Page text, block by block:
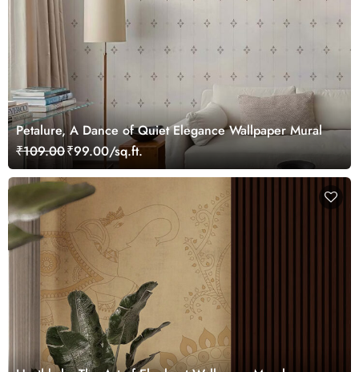
Petalure, A Dance of Quiet Elegance Wallpaper Mural
₹109.00₹99.00/sq.ft.